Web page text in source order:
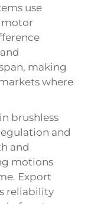
use
motor
making
where
brushless
and
and
motions
Export
reliability